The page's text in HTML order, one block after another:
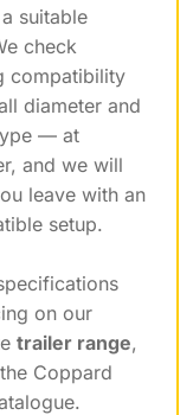
suitable
check
compatibility
diameter and
— at
and we will
leave with an
setup.
on our
trailer range,
Coppard